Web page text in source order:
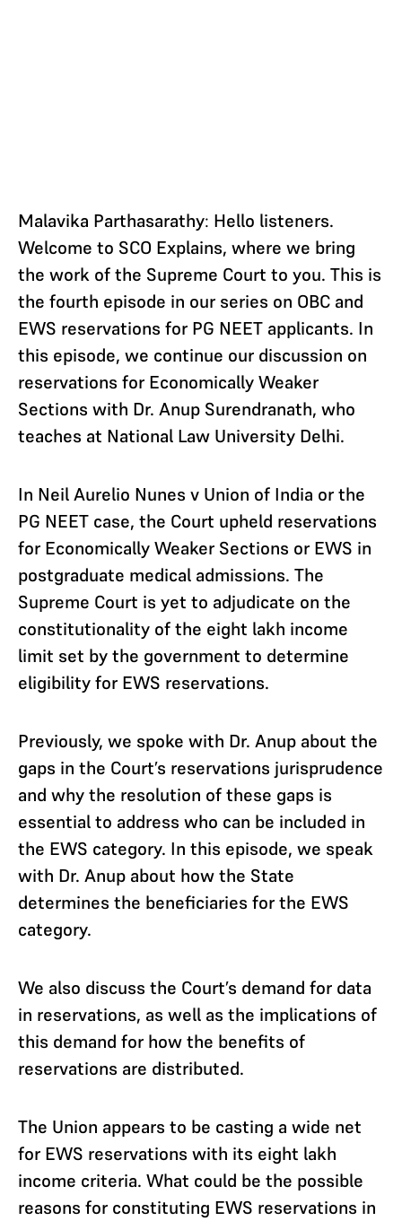
Malavika Parthasarathy: Hello listeners.
Welcome to SCO Explains, where we bring
the work of the Supreme Court to you. This is
the fourth episode in our series on OBC and
EWS reservations for PG NEET applicants. In
this episode, we continue our discussion on
reservations for Economically Weaker
Sections with Dr. Anup Surendranath, who
teaches at National Law University Delhi.
In Neil Aurelio Nunes v Union of India or the
PG NEET case, the Court upheld reservations
for Economically Weaker Sections or EWS in
postgraduate medical admissions. The
Supreme Court is yet to adjudicate on the
constitutionality of the eight lakh income
limit set by the government to determine
eligibility for EWS reservations.
Previously, we spoke with Dr. Anup about the
gaps in the Court’s reservations jurisprudence
and why the resolution of these gaps is
essential to address who can be included in
the EWS category. In this episode, we speak
with Dr. Anup about how the State
determines the beneficiaries for the EWS
category.
We also discuss the Court’s demand for data
in reservations, as well as the implications of
this demand for how the benefits of
reservations are distributed.
The Union appears to be casting a wide net
for EWS reservations with its eight lakh
income criteria. What could be the possible
reasons for constituting EWS reservations in